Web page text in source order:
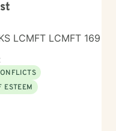
LCMFT LCMFT 169
ESTEEM